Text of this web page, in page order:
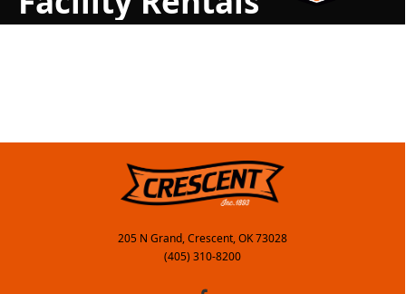
205 N Grand, Crescent, OK 73028
(405) 310-8200